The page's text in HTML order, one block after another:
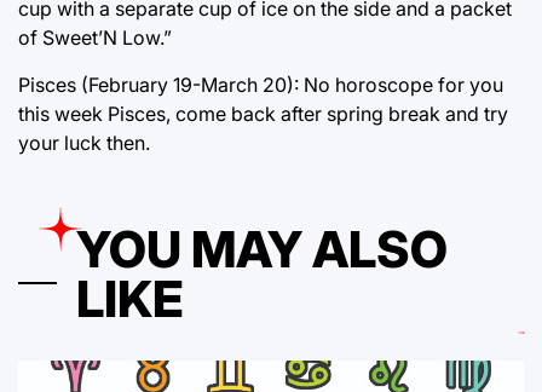
cup with a separate cup of ice on the side and a packet
of Sweet’N Low.”
Pisces (February 19-March 20): No horoscope for you
this week Pisces, come back after spring break and try
your luck then.
YOU MAY ALSO
LIKE